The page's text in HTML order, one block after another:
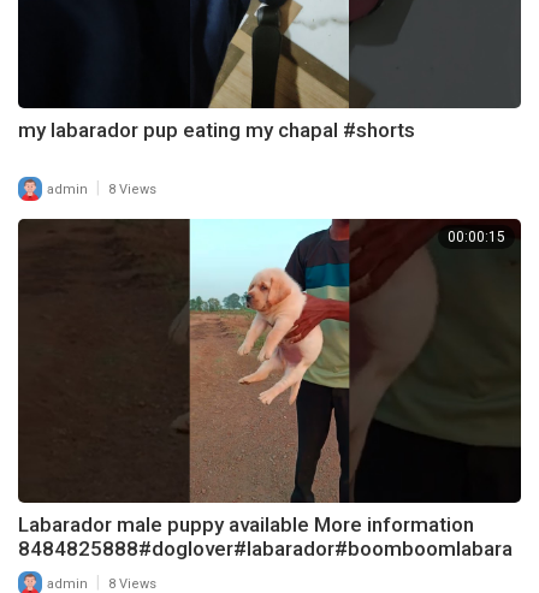
my labarador pup eating my chapal #shorts
admin 8 Views
00:00:15
Labarador male puppy available More information
8484825888#doglover#labarador#boomboomlabara
dor admin | 8 Views